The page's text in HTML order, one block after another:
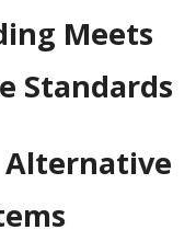
Meets
Standards